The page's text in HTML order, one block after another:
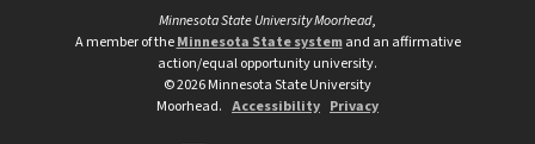
Minnesota State University Moorhead,
A member of theMinnesota State systemand an affirmative
action/equal opportunity university.
©2026Minnesota State University
Moorhead. Accessibility Privacy